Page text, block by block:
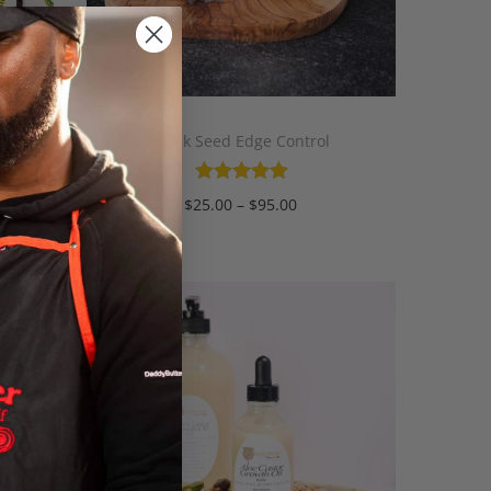
Black Seed Edge Control
$25.00 – $95.00